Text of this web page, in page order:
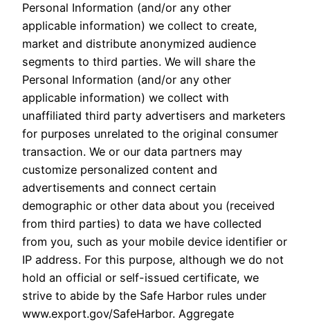
Personal Information (and/or any other
applicable information) we collect to create,
market and distribute anonymized audience
segments to third parties. We will share the
Personal Information (and/or any other
applicable information) we collect with
unaffiliated third party advertisers and marketers
for purposes unrelated to the original consumer
transaction. We or our data partners may
customize personalized content and
advertisements and connect certain
demographic or other data about you (received
from third parties) to data we have collected
from you, such as your mobile device identifier or
IP address. For this purpose, although we do not
hold an official or self-issued certificate, we
strive to abide by the Safe Harbor rules under
www.export.gov/SafeHarbor. Aggregate